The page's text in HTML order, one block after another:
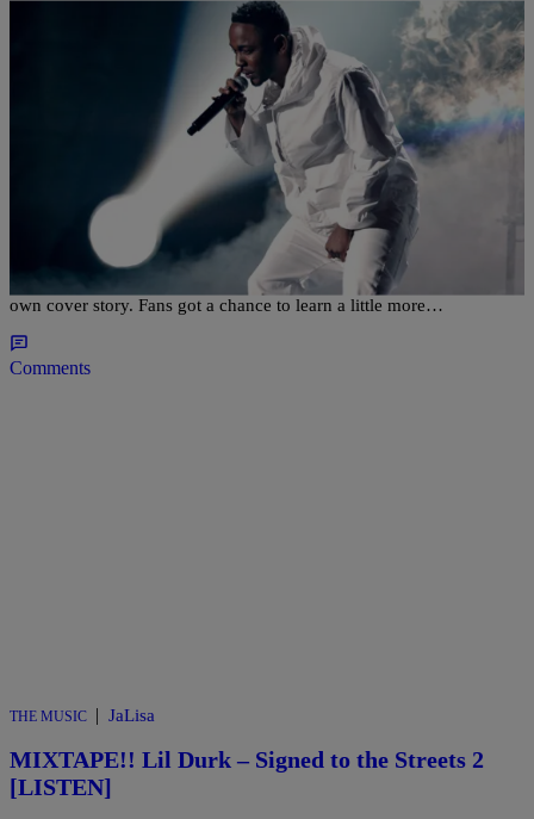
@TheKidSkoob
Here’s A Behind-The-Scenes Look At Kendrick
Lamar’s XXL Cover Shoot [VIDEO]
I love myself! XXL recently allowed Kendrick Lamar to pen his
own cover story. Fans got a chance to learn a little more…
Comments
THE MUSIC | JaLisa
MIXTAPE!! Lil Durk – Signed to the Streets 2
[LISTEN]